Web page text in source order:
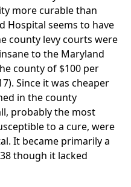
more curable than
Hospital seems to have
county levy courts were
to the Maryland
county of $100 per
Since it was cheaper
in the county
probably the most
to a cure, were
It became primarily a
though it lacked